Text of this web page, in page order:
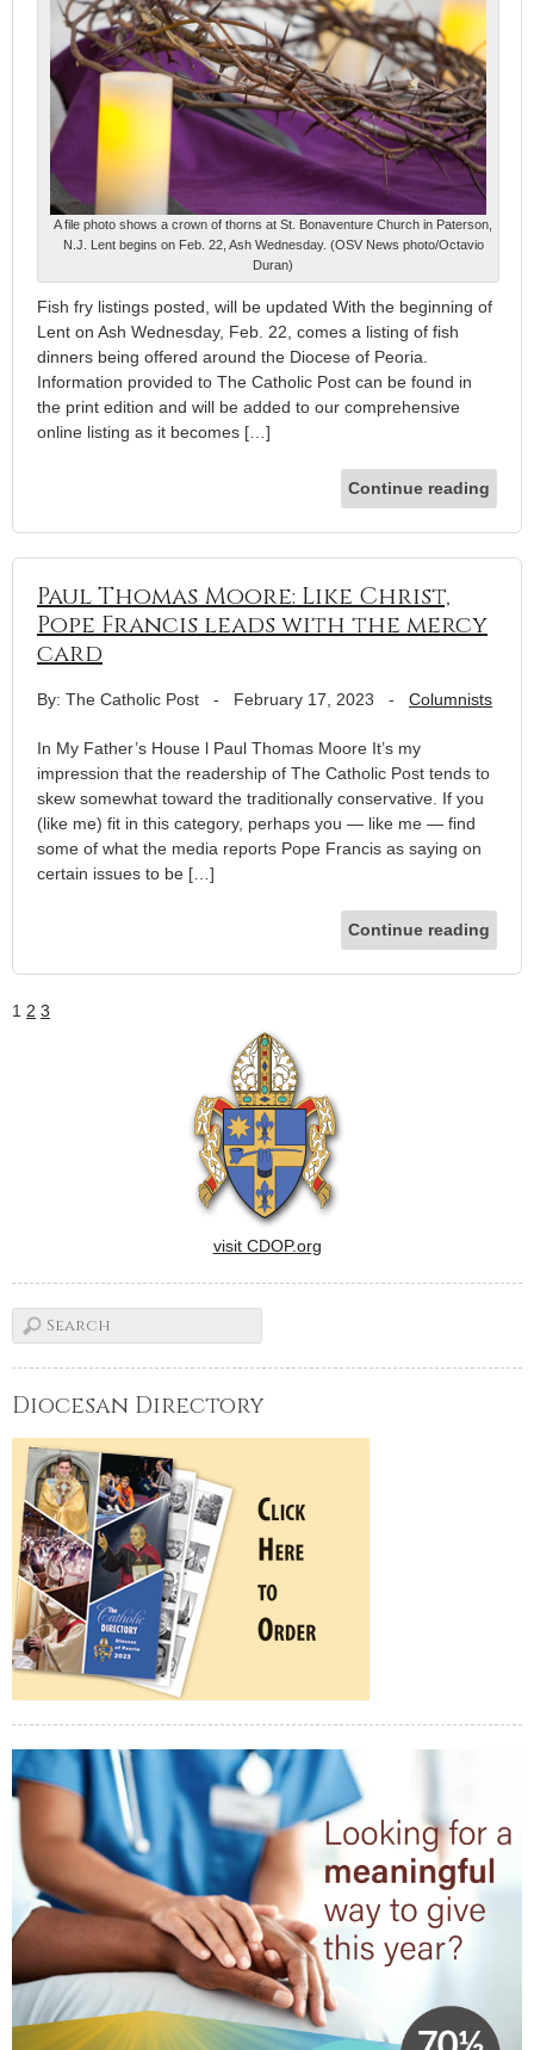
A file photo shows a crown of thorns at St. Bonaventure Church in Paterson,
N.J. Lent begins on Feb. 22, Ash Wednesday. (OSV News photo/Octavio
Duran)
Fish fry listings posted, will be updated With the beginning of
Lent on Ash Wednesday, Feb. 22, comes a listing of fish
dinners being offered around the Diocese of Peoria.
Information provided to The Catholic Post can be found in
the print edition and will be added to our comprehensive
online listing as it becomes […]
Continue reading
Paul Thomas Moore: Like Christ,
Pope Francis leads with the mercy
card
By: The Catholic Post - February 17, 2023 - Columnists
In My Father’s House l Paul Thomas Moore It’s my
impression that the readership of The Catholic Post tends to
skew somewhat toward the traditionally conservative. If you
(like me) fit in this category, perhaps you — like me — find
some of what the media reports Pope Francis as saying on
certain issues to be […]
Continue reading
1 2 3
visit CDOP.org
Diocesan Directory